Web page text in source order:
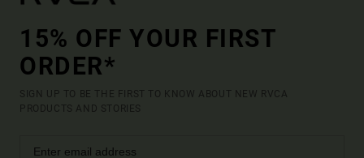
15% OFF YOUR FIRST
ORDER*
SIGN UP TO BE THE FIRST TO KNOW ABOUT NEW RVCA
PRODUCTS AND STORIES